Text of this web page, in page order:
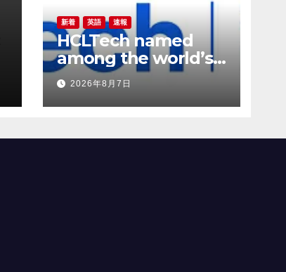
新着 英語 速報
HCLTech named
among the world’s
most sustainable
companies by TIME
magazine
2026年8月7日